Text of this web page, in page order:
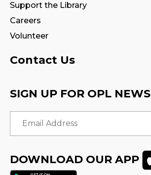
Support the Library
Careers
Volunteer
Contact Us
SIGN UP FOR OPL NEWS
Email Address
DOWNLOAD OUR APP